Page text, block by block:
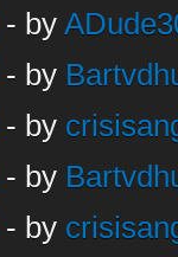
- by
- by
- by
- by
- by